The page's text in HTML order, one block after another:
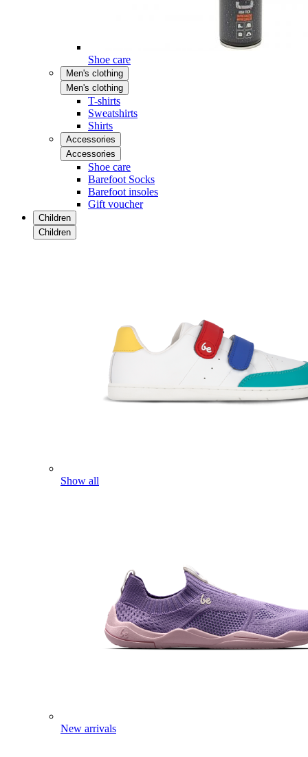
Shoe care
Men's clothing
Men's clothing
T-shirts
Sweatshirts
Shirts
Accessories
Accessories
Shoe care
Barefoot Socks
Barefoot insoles
Gift voucher
Children
Children
Show all
New arrivals